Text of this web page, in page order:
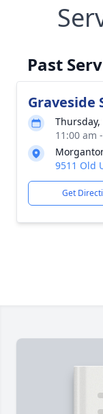
Past
Graveside
11:00 am
9511 Old
Get